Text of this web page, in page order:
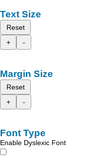
Text Size
Reset
+
-
Margin Size
Reset
+
-
Font Type
Enable Dyslexic Font